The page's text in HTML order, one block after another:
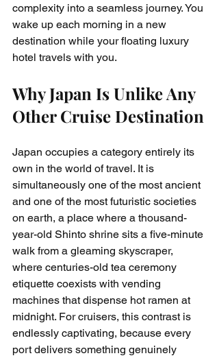
complexity into a seamless journey. You
wake up each morning in a new
destination while your floating luxury
hotel travels with you.
Why Japan Is Unlike Any
Other Cruise Destination
Japan occupies a category entirely its
own in the world of travel. It is
simultaneously one of the most ancient
and one of the most futuristic societies
on earth, a place where a thousand-
year-old Shinto shrine sits a five-minute
walk from a gleaming skyscraper,
where centuries-old tea ceremony
etiquette coexists with vending
machines that dispense hot ramen at
midnight. For cruisers, this contrast is
endlessly captivating, because every
port delivers something genuinely